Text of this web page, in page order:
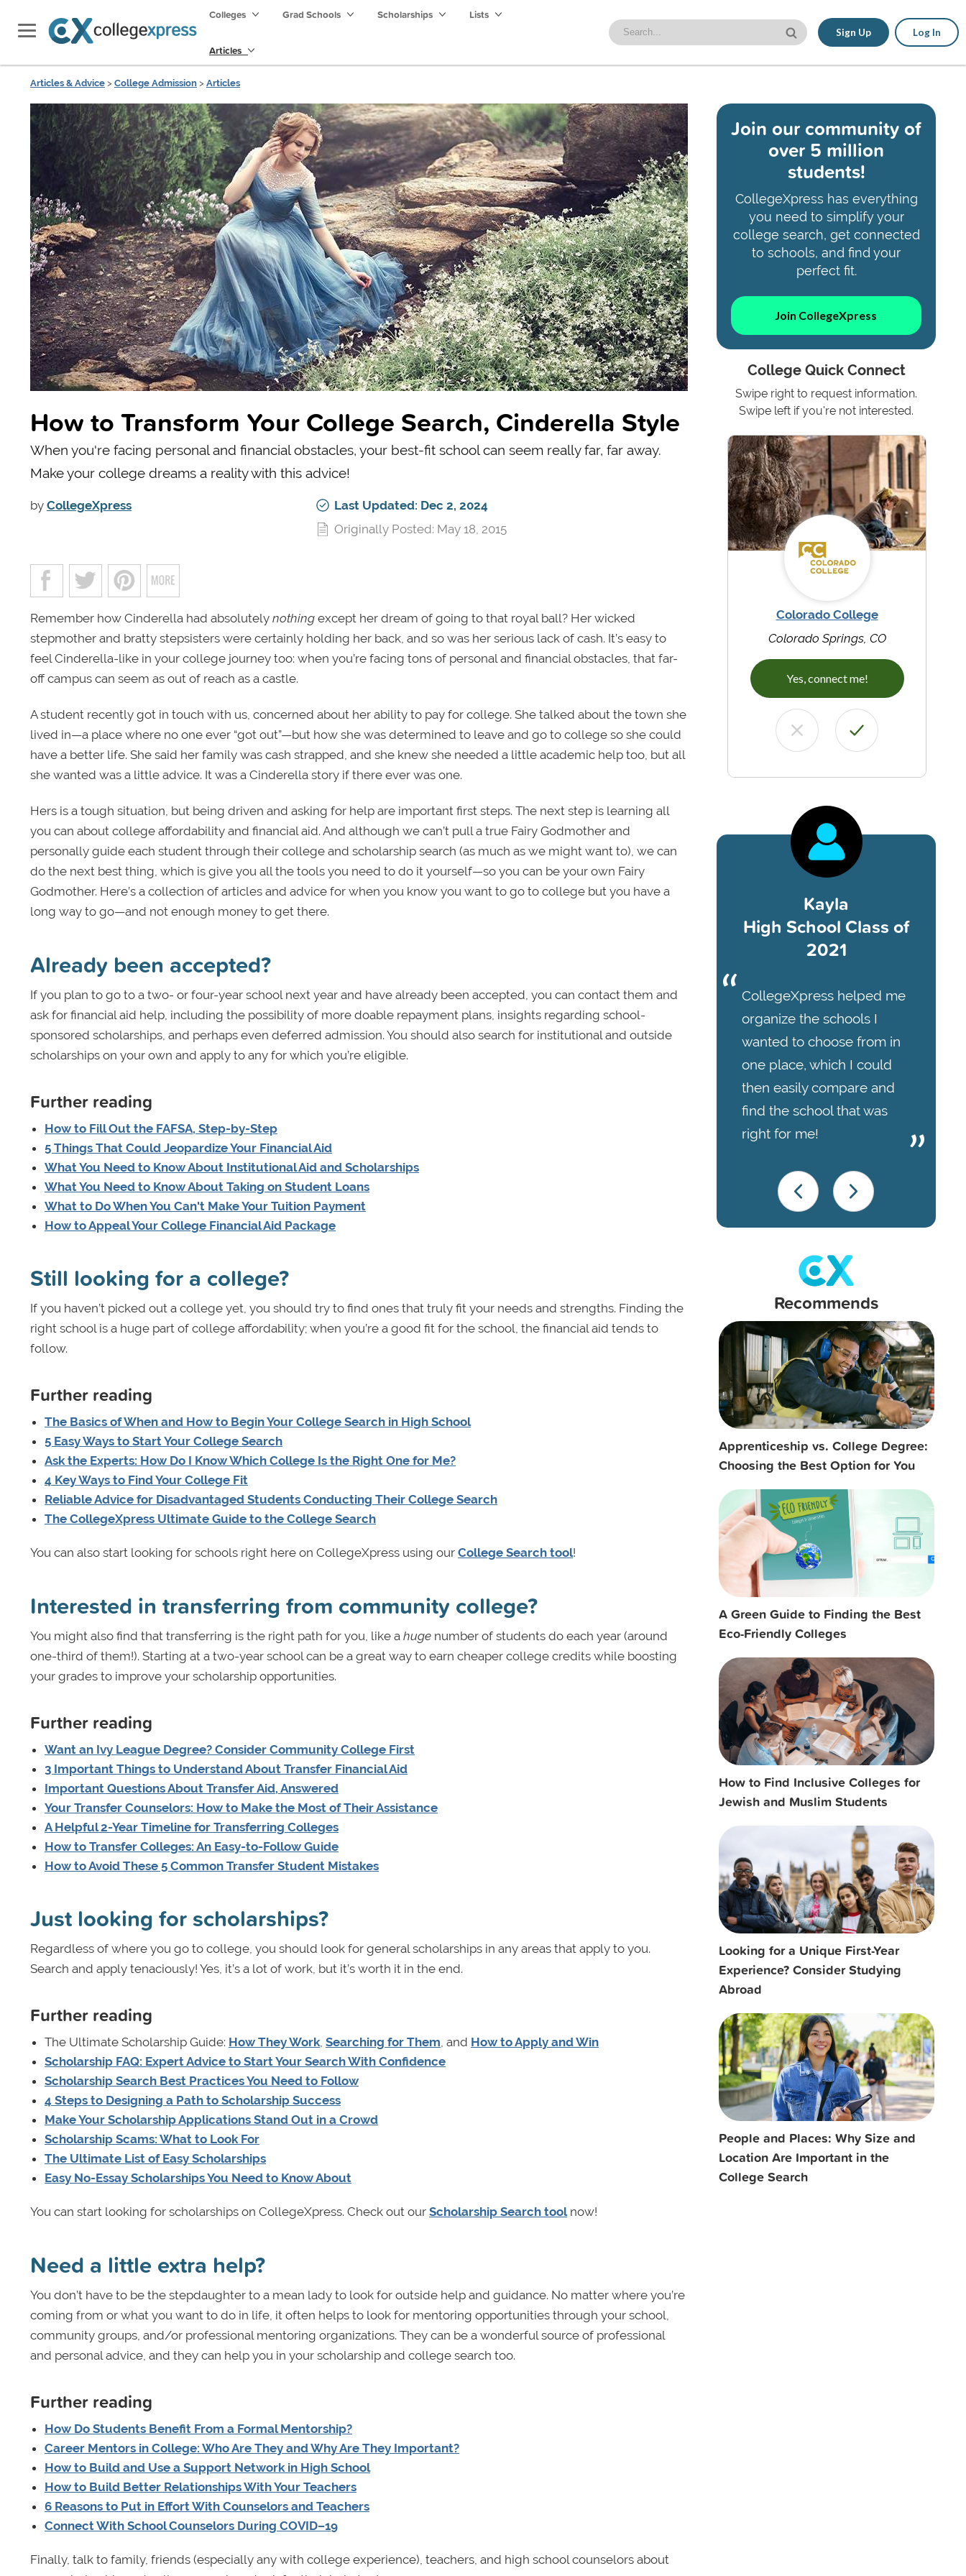
Colleges Grad Schools Scholarships Lists
Articles
Sign Up Log In
Articles & Advice > College Admission > Articles
How to Transform Your College Search, Cinderella Style
When you're facing personal and financial obstacles, your best-fit school can seem really far, far away.
Make your college dreams a reality with this advice!
by CollegeXpress
Last Updated: Dec 2, 2024
Originally Posted: May 18, 2015
Remember how Cinderella had absolutely nothing except her dream of going to that royal ball? Her wicked
stepmother and bratty stepsisters were certainly holding her back, and so was her serious lack of cash. It’s easy to
feel Cinderella-like in your college journey too: when you’re facing tons of personal and financial obstacles, that far-
off campus can seem as out of reach as a castle.
A student recently got in touch with us, concerned about her ability to pay for college. She talked about the town she
lived in—a place where no one ever “got out”—but how she was determined to leave and go to college so she could
have a better life. She said her family was cash strapped, and she knew she needed a little academic help too, but all
she wanted was a little advice. It was a Cinderella story if there ever was one.
Hers is a tough situation, but being driven and asking for help are important first steps. The next step is learning all
you can about college affordability and financial aid. And although we can’t pull a true Fairy Godmother and
personally guide each student through their college and scholarship search (as much as we might want to), we can
do the next best thing, which is give you all the tools you need to do it yourself—so you can be your own Fairy
Godmother. Here’s a collection of articles and advice for when you know you want to go to college but you have a
long way to go—and not enough money to get there.
Already been accepted?
If you plan to go to a two- or four-year school next year and have already been accepted, you can contact them and
ask for financial aid help, including the possibility of more doable repayment plans, insights regarding school-
sponsored scholarships, and perhaps even deferred admission. You should also search for institutional and outside
scholarships on your own and apply to any for which you’re eligible.
Further reading
How to Fill Out the FAFSA, Step-by-Step
5 Things That Could Jeopardize Your Financial Aid
What You Need to Know About Institutional Aid and Scholarships
What You Need to Know About Taking on Student Loans
What to Do When You Can't Make Your Tuition Payment
How to Appeal Your College Financial Aid Package
Still looking for a college?
If you haven’t picked out a college yet, you should try to find ones that truly fit your needs and strengths. Finding the
right school is a huge part of college affordability; when you’re a good fit for the school, the financial aid tends to
follow.
Further reading
The Basics of When and How to Begin Your College Search in High School
5 Easy Ways to Start Your College Search
Ask the Experts: How Do I Know Which College Is the Right One for Me?
4 Key Ways to Find Your College Fit
Reliable Advice for Disadvantaged Students Conducting Their College Search
The CollegeXpress Ultimate Guide to the College Search
You can also start looking for schools right here on CollegeXpress using our College Search tool!
Interested in transferring from community college?
You might also find that transferring is the right path for you, like a huge number of students do each year (around
one-third of them!). Starting at a two-year school can be a great way to earn cheaper college credits while boosting
your grades to improve your scholarship opportunities.
Further reading
Want an Ivy League Degree? Consider Community College First
3 Important Things to Understand About Transfer Financial Aid
Important Questions About Transfer Aid, Answered
Your Transfer Counselors: How to Make the Most of Their Assistance
A Helpful 2-Year Timeline for Transferring Colleges
How to Transfer Colleges: An Easy-to-Follow Guide
How to Avoid These 5 Common Transfer Student Mistakes
Just looking for scholarships?
Regardless of where you go to college, you should look for general scholarships in any areas that apply to you.
Search and apply tenaciously! Yes, it’s a lot of work, but it’s worth it in the end.
Further reading
The Ultimate Scholarship Guide: How They Work, Searching for Them, and How to Apply and Win
Scholarship FAQ: Expert Advice to Start Your Search With Confidence
Scholarship Search Best Practices You Need to Follow
4 Steps to Designing a Path to Scholarship Success
Make Your Scholarship Applications Stand Out in a Crowd
Scholarship Scams: What to Look For
The Ultimate List of Easy Scholarships
Easy No-Essay Scholarships You Need to Know About
You can start looking for scholarships on CollegeXpress. Check out our Scholarship Search toolnow!
Need a little extra help?
You don’t have to be the stepdaughter to a mean lady to look for outside help and guidance. No matter where you’re
coming from or what you want to do in life, it often helps to look for mentoring opportunities through your school,
community groups, and/or professional mentoring organizations. They can be a wonderful source of professional
and personal advice, and they can help you in your scholarship and college search too.
Further reading
How Do Students Benefit From a Formal Mentorship?
Career Mentors in College: Who Are They and Why Are They Important?
How to Build and Use a Support Network in High School
How to Build Better Relationships With Your Teachers
6 Reasons to Put in Effort With Counselors and Teachers
Connect With School Counselors During COVID–19
Finally, talk to family, friends (especially any with college experience), teachers, and high school counselors about
Join our community of
over 5 million
students!
CollegeXpress has everything
you need to simplify your
college search, get connected
to schools, and find your
perfect fit.
Join CollegeXpress
College Quick Connect
Swipe right to request information.
Swipe left if you're not interested.
Colorado College
Colorado Springs, CO
Yes, connect me!
Kayla
High School Class of
2021
CollegeXpress helped me
organize the schools I
wanted to choose from in
one place, which I could
then easily compare and
find the school that was
right for me!
Recommends
Apprenticeship vs. College Degree:
Choosing the Best Option for You
A Green Guide to Finding the Best
Eco-Friendly Colleges
How to Find Inclusive Colleges for
Jewish and Muslim Students
Looking for a Unique First-Year
Experience? Consider Studying
Abroad
People and Places: Why Size and
Location Are Important in the
College Search